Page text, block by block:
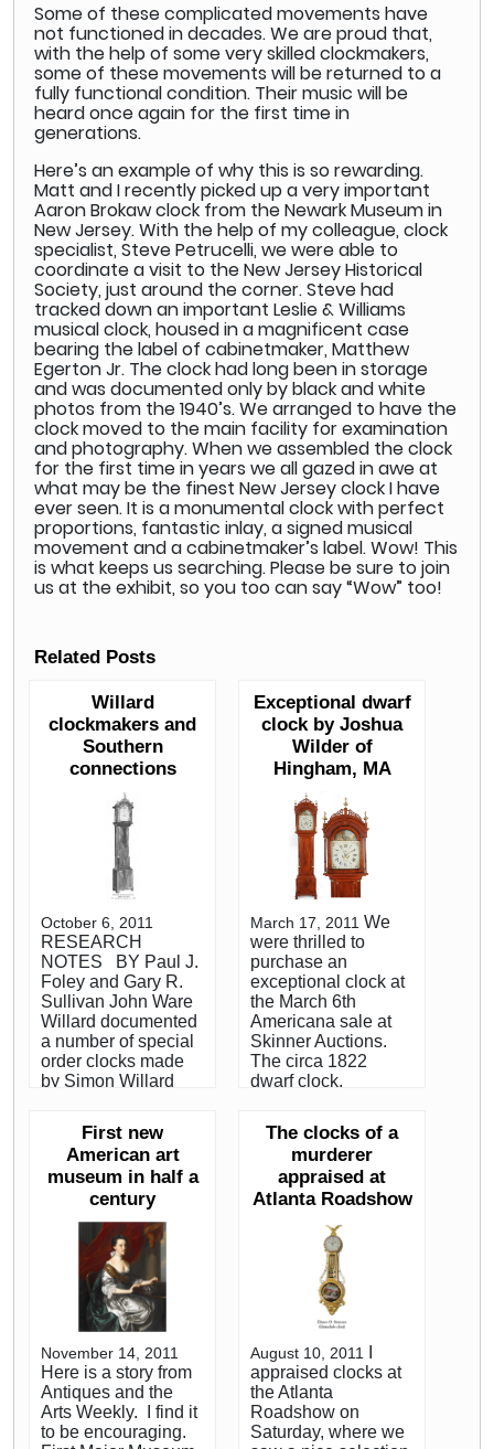
Some of these complicated movements have
not functioned in decades. We are proud that,
with the help of some very skilled clockmakers,
some of these movements will be returned to a
fully functional condition. Their music will be
heard once again for the first time in
generations.
Here’s an example of why this is so rewarding.
Matt and I recently picked up a very important
Aaron Brokaw clock from the Newark Museum in
New Jersey. With the help of my colleague, clock
specialist, Steve Petrucelli, we were able to
coordinate a visit to the New Jersey Historical
Society, just around the corner. Steve had
tracked down an important Leslie & Williams
musical clock, housed in a magnificent case
bearing the label of cabinetmaker, Matthew
Egerton Jr. The clock had long been in storage
and was documented only by black and white
photos from the 1940’s. We arranged to have the
clock moved to the main facility for examination
and photography. When we assembled the clock
for the first time in years we all gazed in awe at
what may be the finest New Jersey clock I have
ever seen. It is a monumental clock with perfect
proportions, fantastic inlay, a signed musical
movement and a cabinetmaker’s label. Wow! This
is what keeps us searching. Please be sure to join
us at the exhibit, so you too can say “Wow” too!
Related Posts
Willard
clockmakers and
Southern
connections
October 6, 2011
RESEARCH
NOTES BY Paul J.
Foley and Gary R.
Sullivan John Ware
Willard documented
a number of special
order clocks made
by Simon Willard
country. In 1801,
Simon made a clock
for the United States
Senate in
Washington, DC and
in 1826 he made a
tower clock for the
University of Virginia
in Charlottesville,
ordered by his friend
the first and second
decade of the
nineteenth century
both Aaron Willard
and his son Aaron Jr.
Exceptional dwarf
clock by Joshua
Wilder of
Hingham, MA
March 17, 2011 We
were thrilled to
purchase an
exceptional clock at
the March 6th
Americana sale at
Skinner Auctions.
The circa 1822
dwarf clock,
miniature of a tall
case (grandfather)
clock. Early 19th
century dwarf clocks
Hingham/Hanover
area, on the South
Massachusetts, are
highly prized by
purchased the clock
for $189,600. on
behalf of a private
collector. Although
not a record for a
First new
American art
museum in half a
century
November 14, 2011
Here is a story from
Antiques and the
Arts Weekly. I find it
to be encouraging.
The clocks of a
murderer
appraised at
Atlanta Roadshow
August 10, 2011
appraised clocks at
the Atlanta
Roadshow on
Saturday, where we